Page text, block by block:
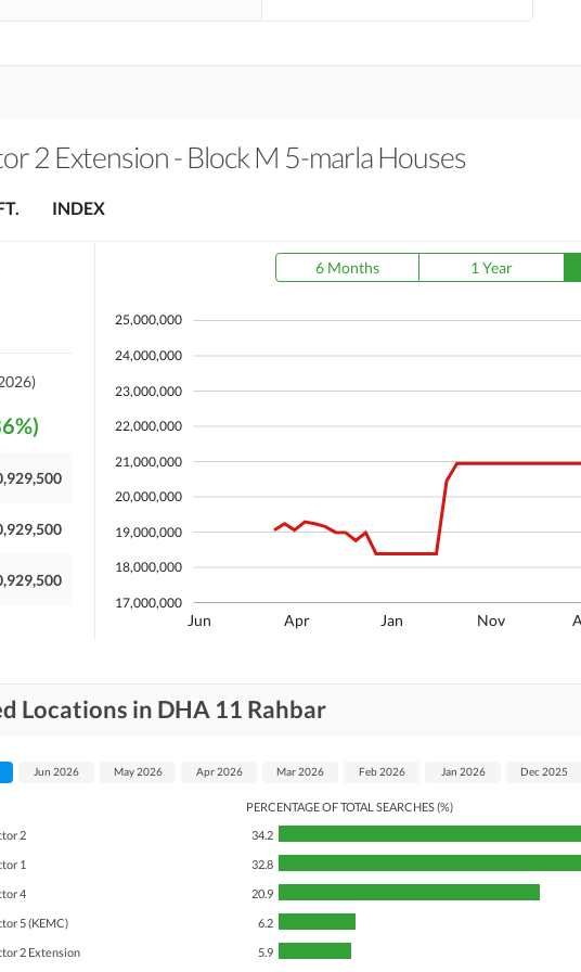
2 Extension - Block M 5-marla Houses
6 Months 1 Year
Jun Apr Jan Nov
17,000,000
18,000,000
19,000,000
20,000,000
21,000,000
22,000,000
23,000,000
24,000,000
25,000,000
INDEX
Locations in DHA 11 Rahbar
PERCENTAGE OF TOTAL SEARCHES (%)
2 34.2
1 32.8
4 20.9
5 (KEMC) 6.2
2 Extension 5.9
Jun 2026 May 2026 Apr 2026 Mar 2026 Feb 2026 Jan 2026 Dec 2025